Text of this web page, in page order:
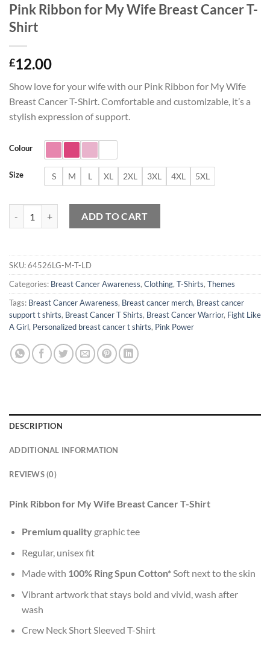
Pink Ribbon for My Wife Breast Cancer T-
Shirt
£12.00
Show love for your wife with our Pink Ribbon for My Wife
Breast Cancer T-Shirt. Comfortable and customizable, it’s a
stylish expression of support.
Colour
Size S M L XL 2XL 3XL 4XL 5XL
ADD TO CART
SKU:64526LG-M-T-LD
Categories: Breast Cancer Awareness, Clothing, T-Shirts, Themes
Tags: Breast Cancer Awareness, Breast cancer merch, Breast cancer
support t shirts, Breast Cancer T Shirts, Breast Cancer Warrior, Fight Like
A Girl, Personalized breast cancer t shirts, Pink Power
DESCRIPTION
ADDITIONAL INFORMATION
REVIEWS (0)
Pink Ribbon for My Wife Breast Cancer T-Shirt
Premium qualitygraphic tee
Regular, unisex fit
Made with 100% Ring Spun Cotton*Soft next to the skin
Vibrant artwork that stays bold and vivid, wash after
wash
Crew Neck Short Sleeved T-Shirt